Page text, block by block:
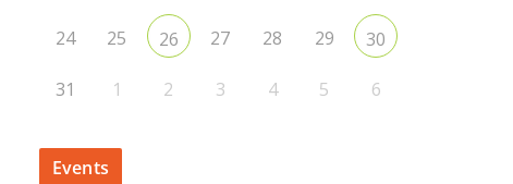
24 25 26 27 28 29 30
31 1 2 3 4 5 6
Events